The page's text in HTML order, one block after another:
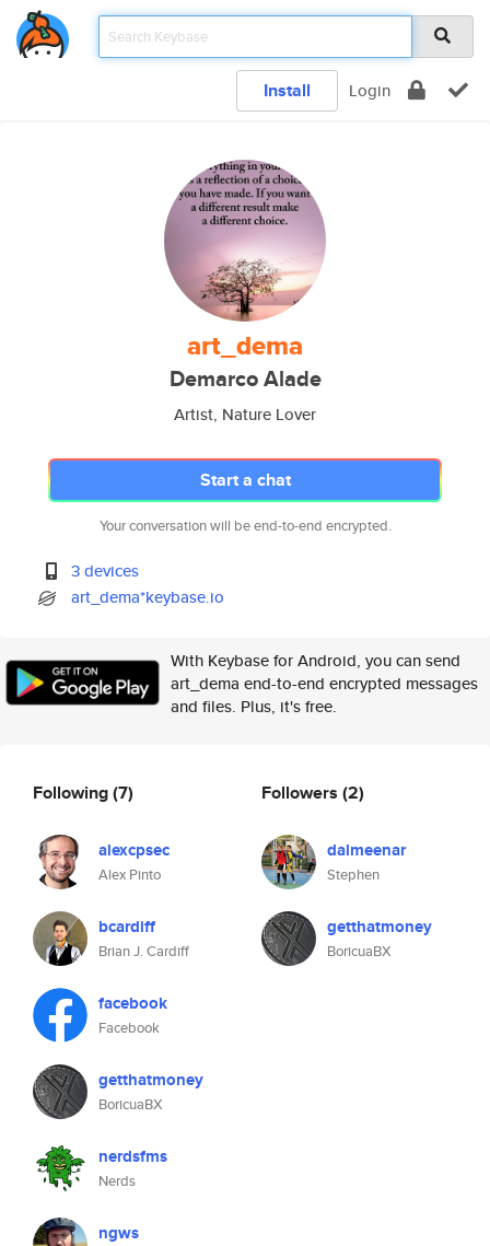
Install Login
art_dema
Demarco Alade
Artist, Nature Lover
Start a chat
Your conversation will be end-to-end encrypted.
3 devices
art_dema*keybase.io
With Keybase for Android, you can send
art_dema end-to-end encrypted messages
and files. Plus, it's free.
Following(7)
alexcpsec
Alex Pinto
bcardiff
Brian J. Cardiff
facebook
Facebook
getthatmoney
BoricuaBX
nerdsfms
Nerds
ngws
Followers (2)
dalmeenar
Stephen
getthatmoney
BoricuaBX